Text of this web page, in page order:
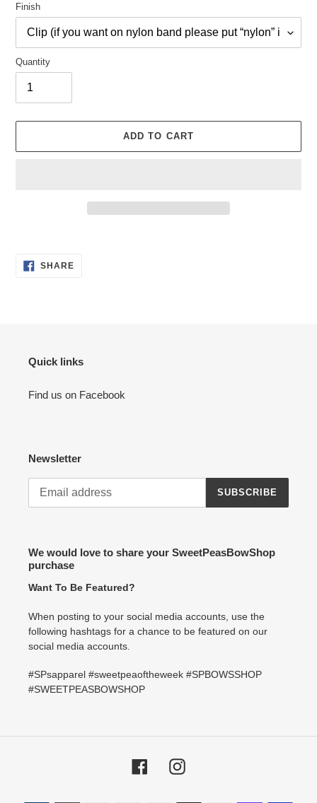
Finish
Quantity
ADD TO CART
SHARESHARE
Quick links
Find us on Facebook
Newsletter
SUBSCRIBE
We would love to share your SweetPeasBowShop
purchase
Want To Be Featured?
When posting to your social media accounts, use the
following hashtags for a chance to be featured on our
social media accounts.
#SPsapparel #sweetpeaoftheweek #SPBOWSSHOP
#SWEETPEASBOWSHOP
FacebookInstagram